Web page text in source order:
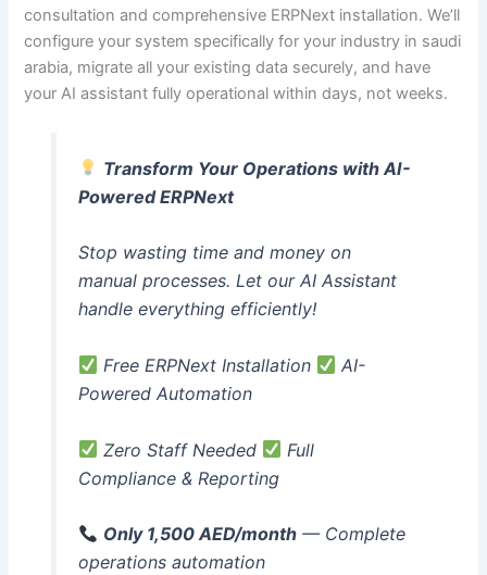
consultation and comprehensive ERPNext installation. We’ll
configure your system specifically for your industry in saudi
arabia, migrate all your existing data securely, and have
your AI assistant fully operational within days, not weeks.
Transform Your Operations with AI-
Powered ERPNext
Stop wasting time and money on
manual processes. Let our AI Assistant
handle everything efficiently!
Free ERPNext Installation
AI-
Powered Automation
Zero Staff Needed
Full
Compliance & Reporting
Only 1,500 AED/month— Complete
operations automation